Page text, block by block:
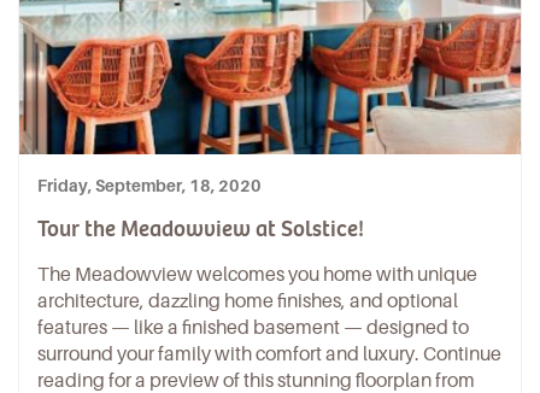
Friday, September, 18, 2020
Tour the Meadowview at Solstice!
The Meadowview welcomes you home with unique
architecture, dazzling home finishes, and optional
features — like a finished basement — designed to
surround your family with comfort and luxury. Continue
reading for a preview of this stunning floorplan from